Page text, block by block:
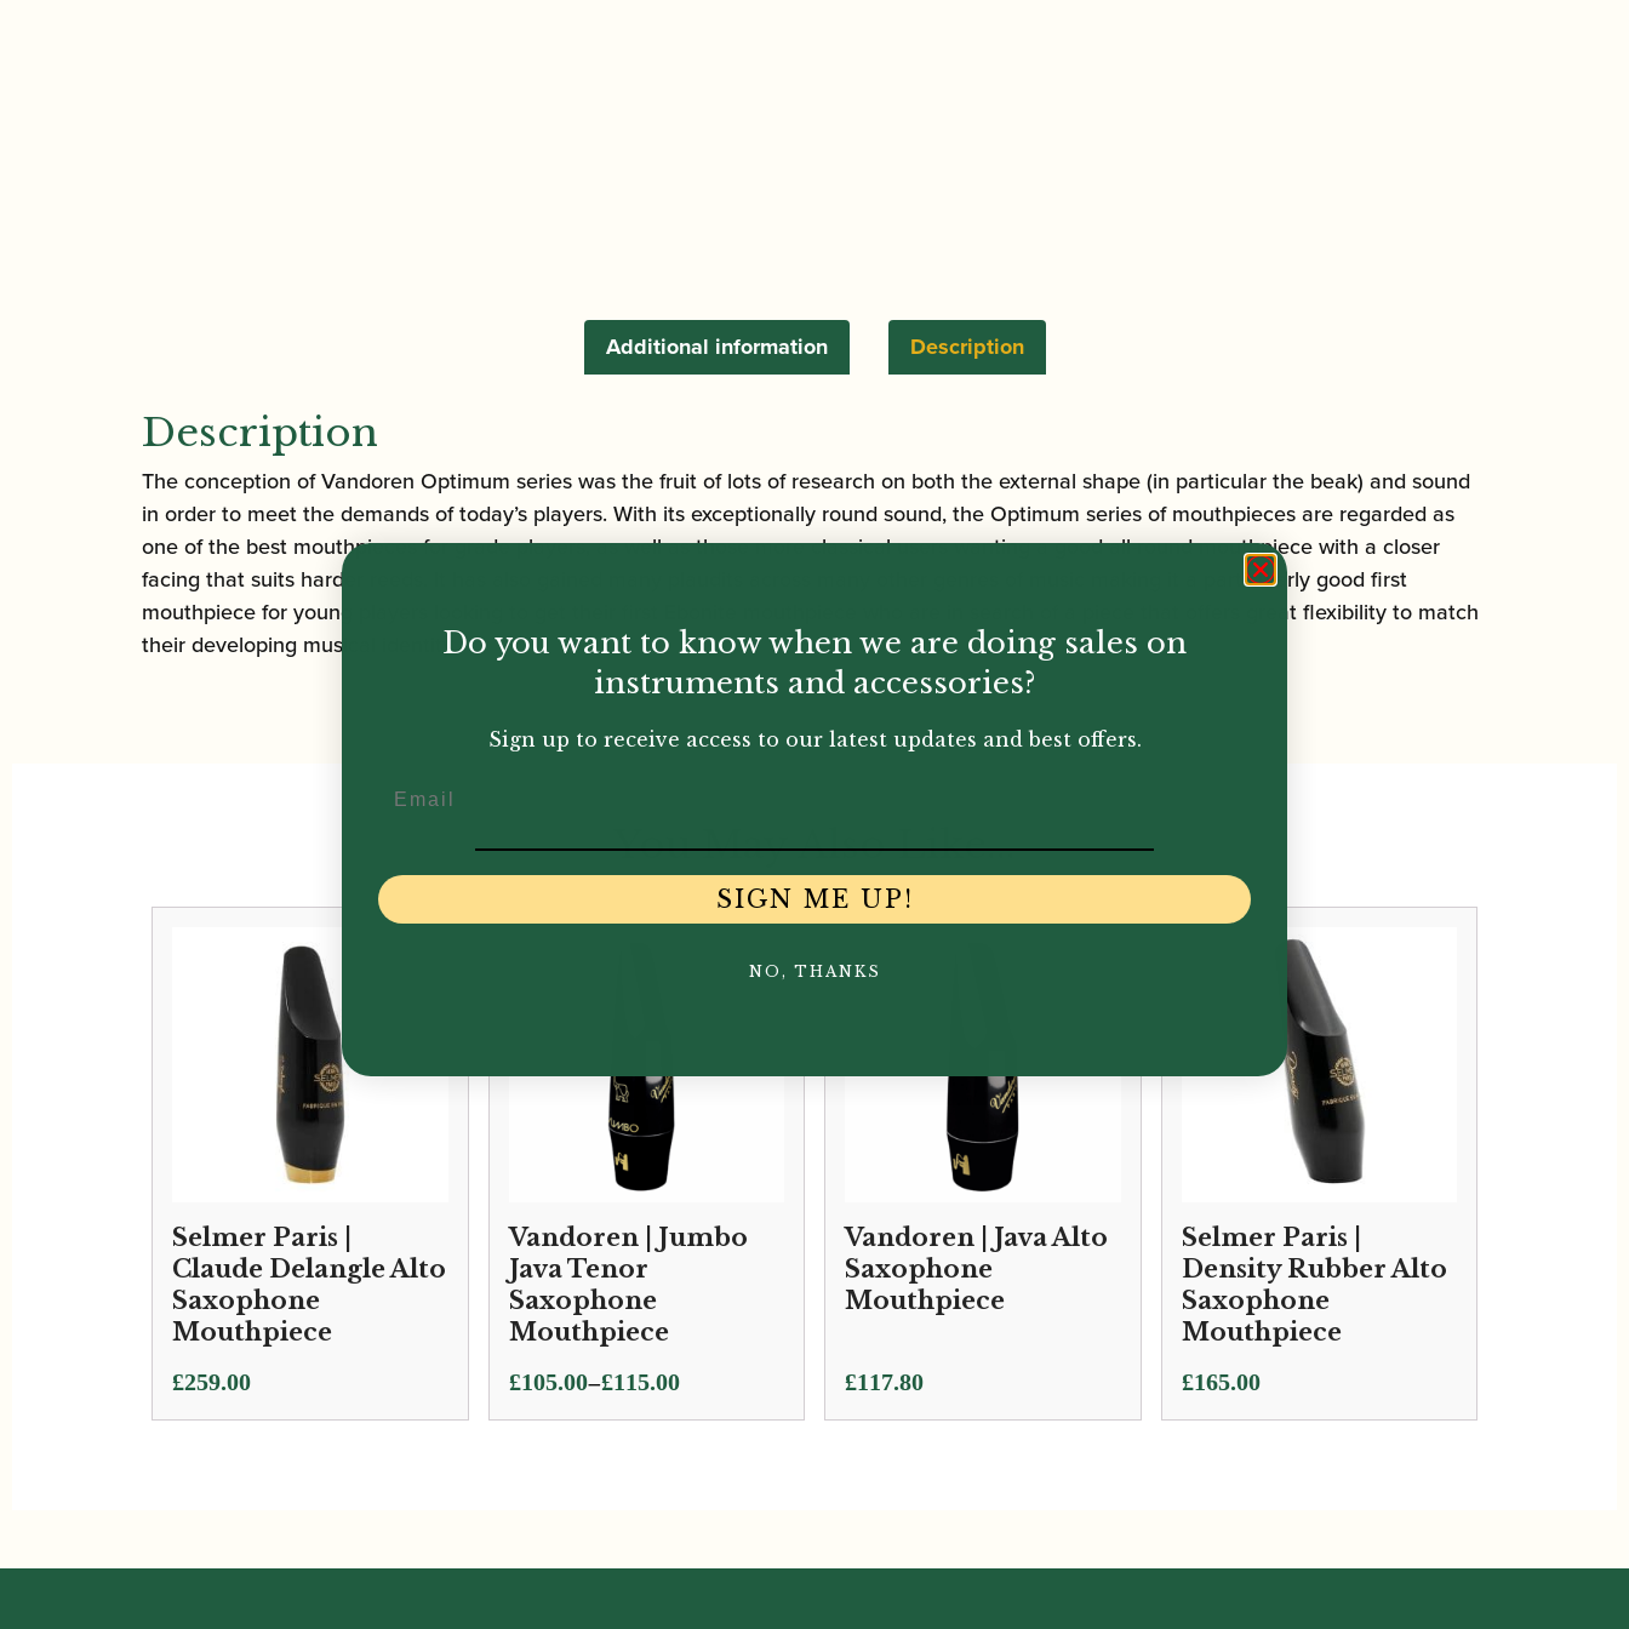
Description
Additional information
Description
The conception of Vandoren Optimum series was the fruit of lots of research on both the external shape (in particular the beak) and sound
in order to meet the demands of today’s players. With its exceptionally round sound, the Optimum series of mouthpieces are regarded as
one of the best mouthpieces for grade players, as well as those more classical users wanting a good all-round mouthpiece with a closer
facing that suits harder reeds. It has also gained many plaudits across many other genres of music making it a particularly good first
mouthpiece for young players looking to get their first Ebonite mouthpiece who are in search of a piece that offers great flexibility to match
their developing musical identity.
You May Also Like...
Selmer Paris |
Claude Delangle Alto
Saxophone
Mouthpiece
£259.00
Vandoren | Jumbo
Java Tenor
Saxophone
Mouthpiece
£105.00–£115.00
Price
range:
Vandoren | Java Alto
Saxophone
Mouthpiece
£117.80
Selmer Paris |
Density Rubber Alto
Saxophone
Mouthpiece
£165.00
Do you want to know when we are doing sales on
instruments and accessories?
Sign up to receive access to our latest updates and best offers.
SIGN ME UP!
NO, THANKS